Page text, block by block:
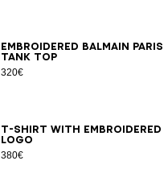
Embroidered Balmain Paris
tank top
320€
XSS MLXL2XL3XL
T-shirt with embroidered
logo
380€
2XSXSSMLXL2XL3XL